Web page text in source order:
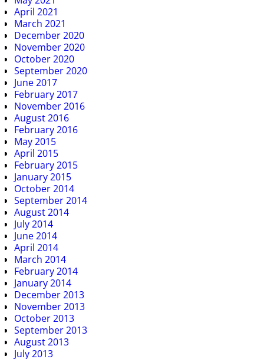
April 2021
March 2021
December 2020
November 2020
October 2020
September 2020
June 2017
February 2017
November 2016
August 2016
February 2016
May 2015
April 2015
February 2015
January 2015
October 2014
September 2014
August 2014
July 2014
June 2014
April 2014
March 2014
February 2014
January 2014
December 2013
November 2013
October 2013
September 2013
August 2013
July 2013